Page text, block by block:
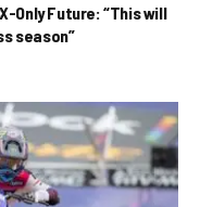
Only Future: “This will
season”